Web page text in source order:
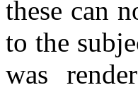
these can
to the
was